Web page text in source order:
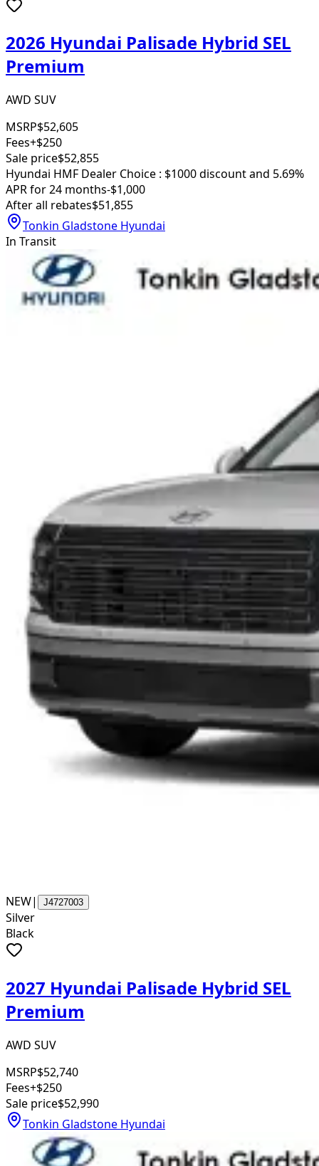
2026 Hyundai Palisade Hybrid SEL
Premium
AWD SUV
MSRP$52,605
Fees+$250
Sale price$52,855
Hyundai HMF Dealer Choice : $1000 discount and 5.69%
APR for 24 months-$1,000
After all rebates$51,855
Tonkin Gladstone Hyundai
In Transit
NEW| J4727003
Silver
Black
2027 Hyundai Palisade Hybrid SEL
Premium
AWD SUV
MSRP$52,740
Fees+$250
Sale price$52,990
Tonkin Gladstone Hyundai